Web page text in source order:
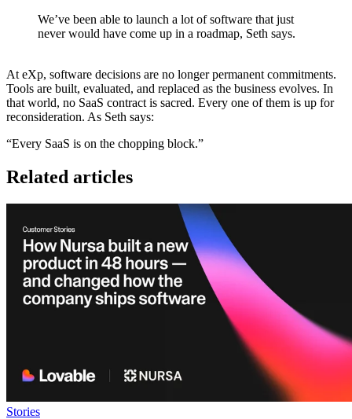
We’ve been able to launch a lot of software that just
never would have come up in a roadmap, Seth says.
At eXp, software decisions are no longer permanent commitments.
Tools are built, evaluated, and replaced as the business evolves. In
that world, no SaaS contract is sacred. Every one of them is up for
reconsideration. As Seth says:
“Every SaaS is on the chopping block.”
Related articles
Stories